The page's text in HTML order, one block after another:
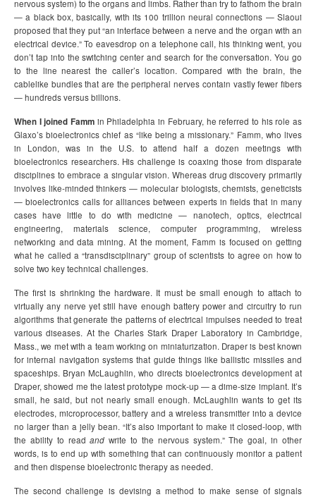
nervous system) to the organs and limbs. Rather than try to fathom the brain
— a black box, basically, with its 100 trillion neural connections — Slaoui
proposed that they put “an interface between a nerve and the organ with an
electrical device.” To eavesdrop on a telephone call, his thinking went, you
don’t tap into the switching center and search for the conversation. You go
to the line nearest the caller’s location. Compared with the brain, the
cablelike bundles that are the peripheral nerves contain vastly fewer fibers
— hundreds versus billions.
When I joined Famm in Philadelphia in February, he referred to his role as
Glaxo’s bioelectronics chief as “like being a missionary.” Famm, who lives
in London, was in the U.S. to attend half a dozen meetings with
bioelectronics researchers. His challenge is coaxing those from disparate
disciplines to embrace a singular vision. Whereas drug discovery primarily
involves like-minded thinkers — molecular biologists, chemists, geneticists
— bioelectronics calls for alliances between experts in fields that in many
cases have little to do with medicine — nanotech, optics, electrical
engineering, materials science, computer programming, wireless
networking and data mining. At the moment, Famm is focused on getting
what he called a “transdisciplinary” group of scientists to agree on how to
solve two key technical challenges.
The first is shrinking the hardware. It must be small enough to attach to
virtually any nerve yet still have enough battery power and circuitry to run
algorithms that generate the patterns of electrical impulses needed to treat
various diseases. At the Charles Stark Draper Laboratory in Cambridge,
Mass., we met with a team working on miniaturization. Draper is best known
for internal navigation systems that guide things like ballistic missiles and
spaceships. Bryan McLaughlin, who directs bioelectronics development at
Draper, showed me the latest prototype mock-up — a dime-size implant. It’s
small, he said, but not nearly small enough. McLaughlin wants to get its
electrodes, microprocessor, battery and a wireless transmitter into a device
no larger than a jelly bean. “It’s also important to make it closed-loop, with
the ability to readandwrite to the nervous system.” The goal, in other
words, is to end up with something that can continuously monitor a patient
and then dispense bioelectronic therapy as needed.
The second challenge is devising a method to make sense of signals